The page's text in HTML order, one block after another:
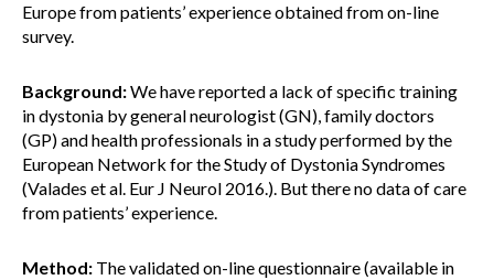
Europe from patients’ experience obtained from on-line
survey.
Background:We have reported a lack of specific training
in dystonia by general neurologist (GN), family doctors
(GP) and health professionals in a study performed by the
European Network for the Study of Dystonia Syndromes
(Valades et al. Eur J Neurol 2016.). But there no data of care
from patients’ experience.
Method: The validated on-line questionnaire (available in